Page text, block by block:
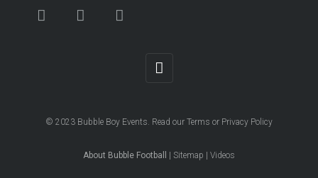
© 2023 Bubble Boy Events. Read our Terms or Privacy Policy
About Bubble Football Sitemap Videos